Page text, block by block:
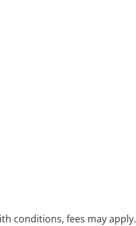
conditions, fees may apply.